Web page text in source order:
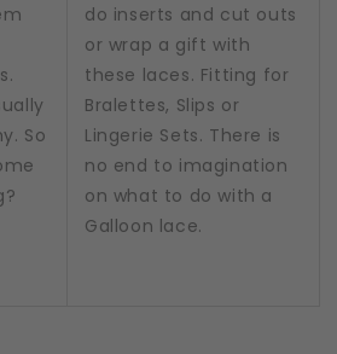
So
do inserts and cut outs
or wrap a gift with
these laces. Fitting for
Bralettes, Slips or
Lingerie Sets. There is
no end to imagination
on what to do with a
Galloon lace.